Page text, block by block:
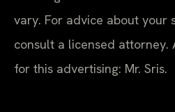
vary. For advice about your
consult a licensed attorney.
for this advertising: Mr. Sris.